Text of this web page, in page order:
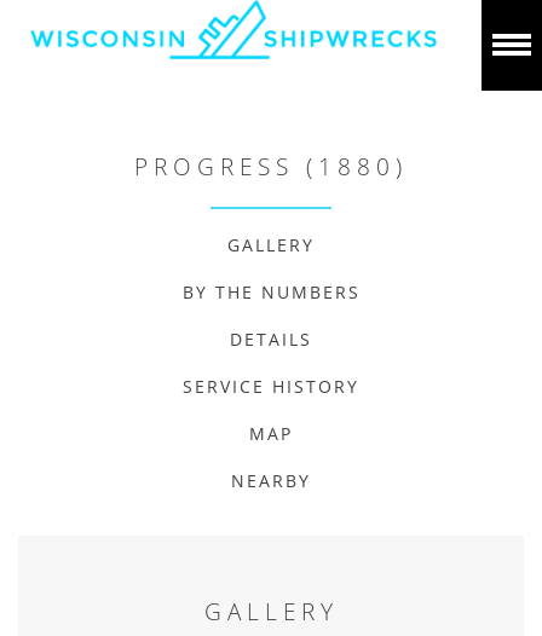
PROGRESS (1880)
GALLERY
BY THE NUMBERS
DETAILS
SERVICE HISTORY
MAP
NEARBY
GALLERY